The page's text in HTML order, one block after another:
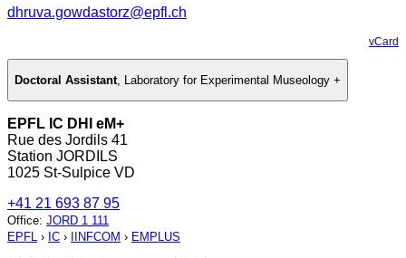
dhruva.gowdastorz@epfl.ch
vCard
Doctoral Assistant, Laboratory for Experimental Museology +
EPFL IC DHI eM+
Rue des Jordils 41
Station JORDILS
1025 St-Sulpice VD
+41 21 693 87 95
Office: JORD 1 111
EPFL › IC › IINFCOM › EMPLUS